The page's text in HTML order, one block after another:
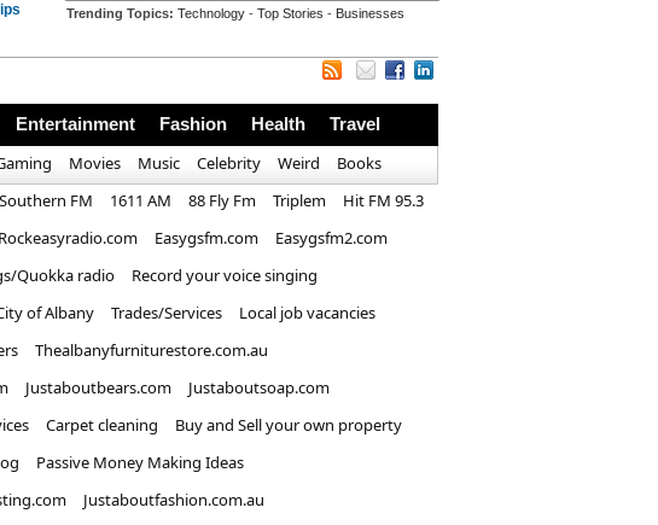
Trending Topics: Technology -Top Stories - Businesses
Entertainment Fashion Health Travel
Movies Music Celebrity Weird
Books
FM 1611 AM 88 Fly Fm Triplem
Hit FM 95.3
Rockeasyradio.com Easygsfm.com
Easygsfm2.com
Quokka radio
Record your voice singing
of Albany Trades/Services
Local job vacancies
Thealbanyfurniturestore.com.au
Justaboutbears.com
Justaboutsoap.com
Carpet cleaning
Buy and Sell your own property
Passive Money Making Ideas
Justaboutfashion.com.au